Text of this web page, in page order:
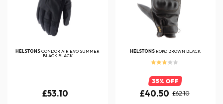
HELSTONSCONDOR AIR EVO SUMMER
BLACK BLACK
£53.10
HELSTONS ROKO BROWN BLACK
35% OFF
£40.50 £62.10